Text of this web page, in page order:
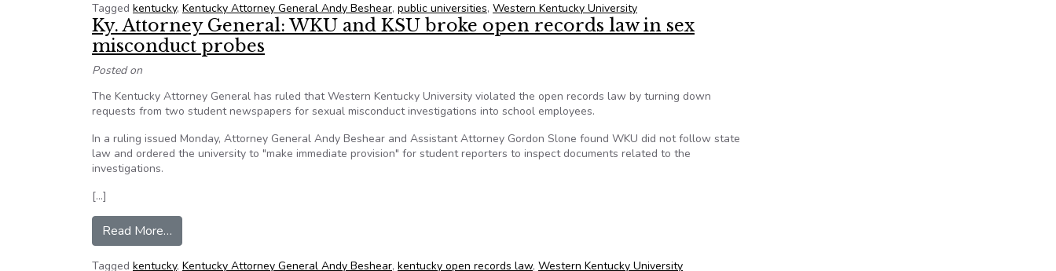
Tagged kentucky, Kentucky Attorney General Andy Beshear, public universities, Western Kentucky University
Ky. Attorney General: WKU and KSU broke open records law in sex
misconduct probes
Posted on
The Kentucky Attorney General has ruled that Western Kentucky University violated the open records law by turning down
requests from two student newspapers for sexual misconduct investigations into school employees.
In a ruling issued Monday, Attorney General Andy Beshear and Assistant Attorney Gordon Slone found WKU did not follow state
law and ordered the university to "make immediate provision" for student reporters to inspect documents related to the
investigations.
[…]
Read More…
Tagged kentucky, Kentucky Attorney General Andy Beshear, kentucky open records law, Western Kentucky University